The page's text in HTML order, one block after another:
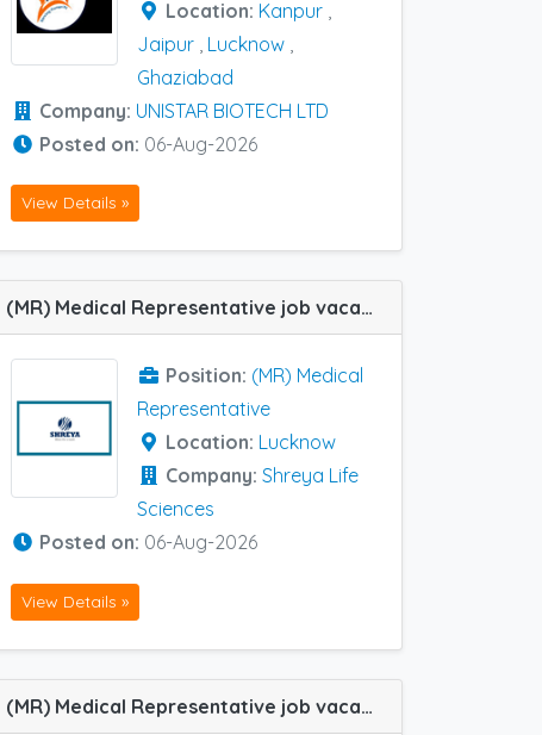
Location: Kanpur
Jaipur Lucknow
Ghaziabad
Company: UNISTAR BIOTECH LTD
Posted on: 06-Aug-2026
View Details »
(MR) Medical Representative job vacancy at Lucknow in Shreya Life Sciences
Position: (MR) Medical
Representative
Location: Lucknow
Company: Shreya Life
Sciences
Posted on: 06-Aug-2026
View Details »
(MR) Medical Representative job vacancy at Jaipur, Lucknow, Ahmedabad and Bharatpur in Dew Drops Laboratories